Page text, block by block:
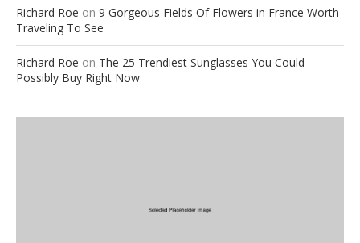
Richard Roe on 9 Gorgeous Fields Of Flowers in France Worth
Traveling To See
Richard Roe on The 25 Trendiest Sunglasses You Could
Possibly Buy Right Now